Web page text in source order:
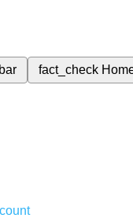
fact_check